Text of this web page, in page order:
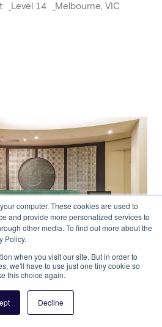
computer. These cookies are used to
and provide more personalized services to
other media. To find out more about the
Policy.
when you visit our site. But in order to
we'll have to use just one tiny cookie so
this choice again.
Decline
Level 14
Melbourne, VIC
Toorak, VIC